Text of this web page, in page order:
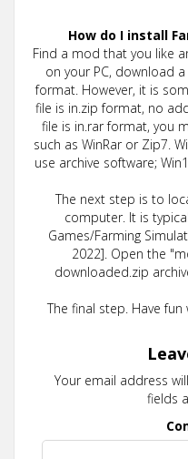
How do I install
Find a mod that you like
on your PC, download
format. However, it is
file is in.zip format, no
file is in.rar format, you
such as WinRar or Zip7.
use archive software;
The next step is to
computer. It is
Games/Farming
2022]. Open the
downloaded.zip
The final step. Have
Your email address
fields